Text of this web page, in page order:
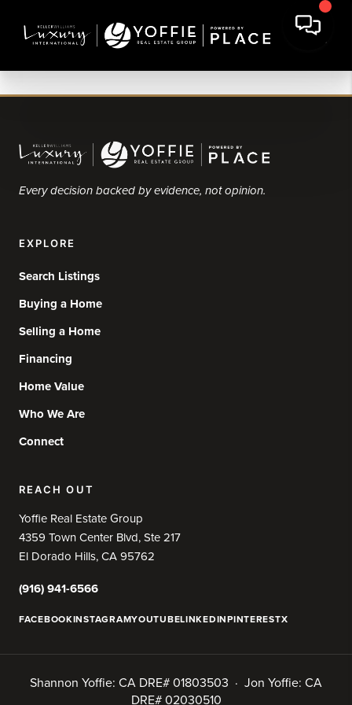
Every decision backed by evidence, not opinion.
EXPLORE
Search Listings
Buying a Home
Selling a Home
Financing
Home Value
Who We Are
Connect
REACH OUT
Yoffie Real Estate Group
4359 Town Center Blvd, Ste 217
El Dorado Hills, CA 95762
(916) 941-6566
FACEBOOKINSTAGRAMYOUTUBELINKEDINPINTERESTX
Shannon Yoffie: CA DRE# 01803503 · Jon Yoffie: CA
DRE# 02030510